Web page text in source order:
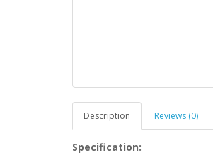
Description Reviews (0)
Specification: